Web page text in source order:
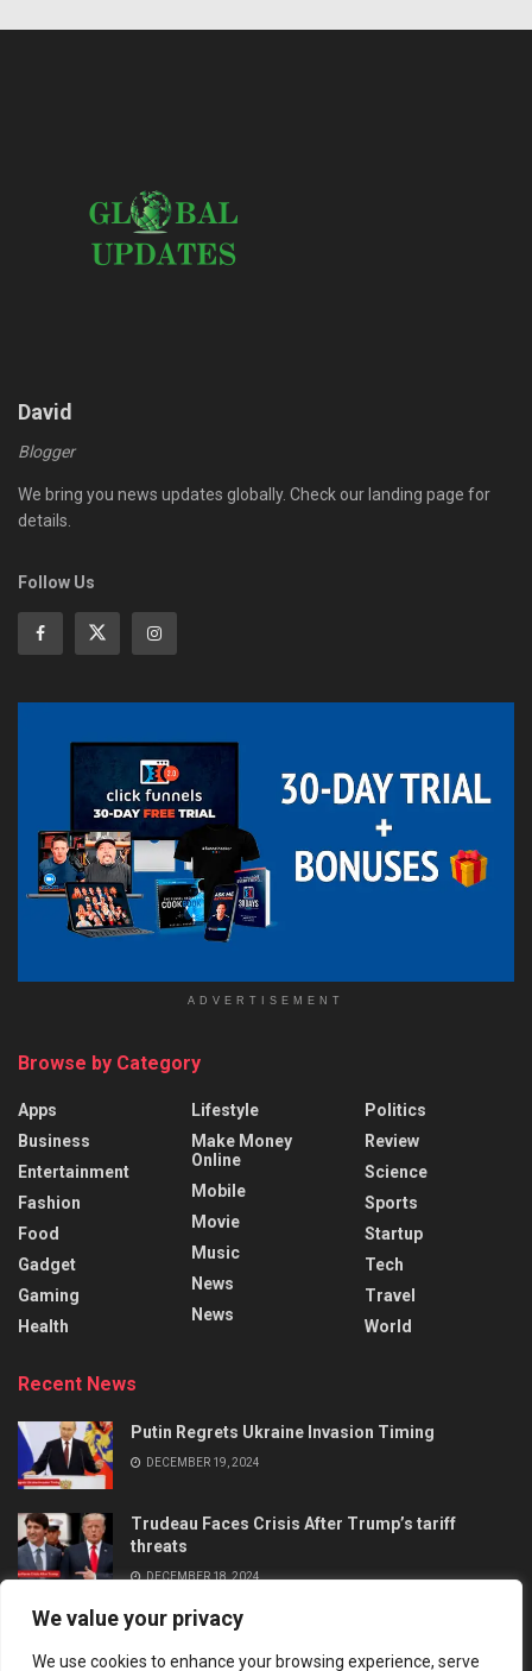
We value your privacy
We use cookies to enhance your browsing experience, serve
David
Blogger
We bring you news updates globally. Check our landing page for
details.
Follow Us
ADVERTISEMENT
Browse by Category
Apps
Business
Entertainment
Fashion
Food
Gadget
Gaming
Health
Lifestyle
Make Money
Online
Mobile
Movie
Music
News
News
Politics
Review
Science
Sports
Startup
Tech
Travel
World
Recent News
Putin Regrets Ukraine Invasion Timing
DECEMBER 19, 2024
Trudeau Faces Crisis After Trump’s tariff
threats
DECEMBER 18, 2024